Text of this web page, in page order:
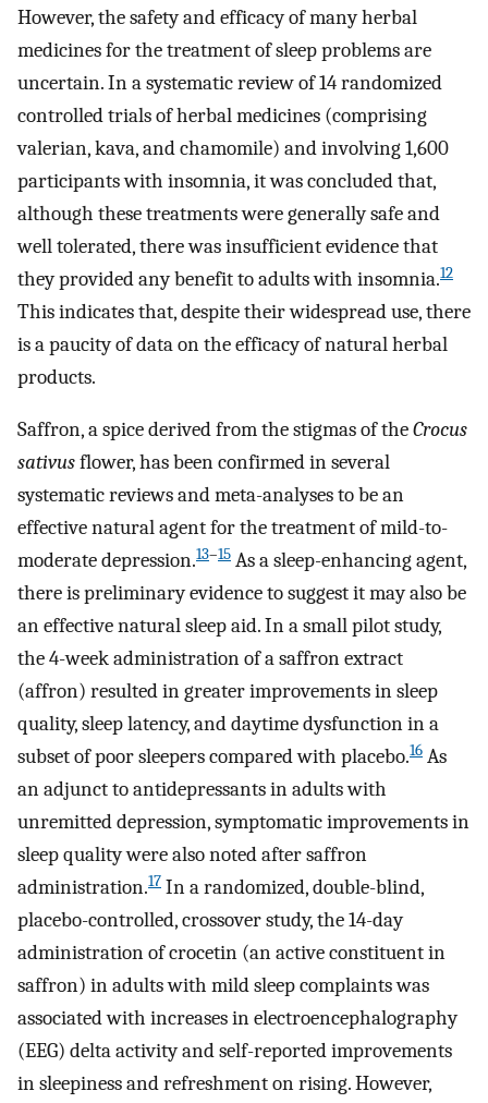
However, the safety and efficacy of many herbal
medicines for the treatment of sleep problems are
uncertain. In a systematic review of 14 randomized
controlled trials of herbal medicines (comprising
valerian, kava, and chamomile) and involving 1,600
participants with insomnia, it was concluded that,
although these treatments were generally safe and
well tolerated, there was insufficient evidence that
they provided any benefit to adults with insomnia.12
This indicates that, despite their widespread use, there
is a paucity of data on the efficacy of natural herbal
products.
Saffron, a spice derived from the stigmas of theCrocus
sativusflower, has been confirmed in several
systematic reviews and meta-analyses to be an
effective natural agent for the treatment of mild-to-
moderate depression.13–15 As a sleep-enhancing agent,
there is preliminary evidence to suggest it may also be
an effective natural sleep aid. In a small pilot study,
the 4-week administration of a saffron extract
(affron) resulted in greater improvements in sleep
quality, sleep latency, and daytime dysfunction in a
subset of poor sleepers compared with placebo.16 As
an adjunct to antidepressants in adults with
unremitted depression, symptomatic improvements in
sleep quality were also noted after saffron
administration.17 In a randomized, double-blind,
placebo-controlled, crossover study, the 14-day
administration of crocetin (an active constituent in
saffron) in adults with mild sleep complaints was
associated with increases in electroencephalography
(EEG) delta activity and self-reported improvements
in sleepiness and refreshment on rising. However,